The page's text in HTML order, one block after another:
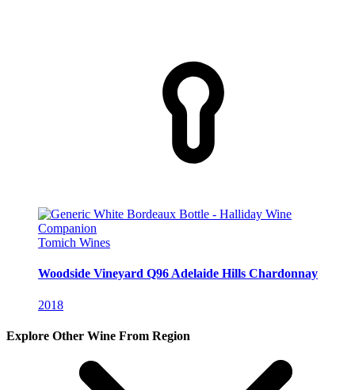
Tomich Wines
Woodside Vineyard Q96 Adelaide Hills Chardonnay
2018
Explore Other Wine From Region